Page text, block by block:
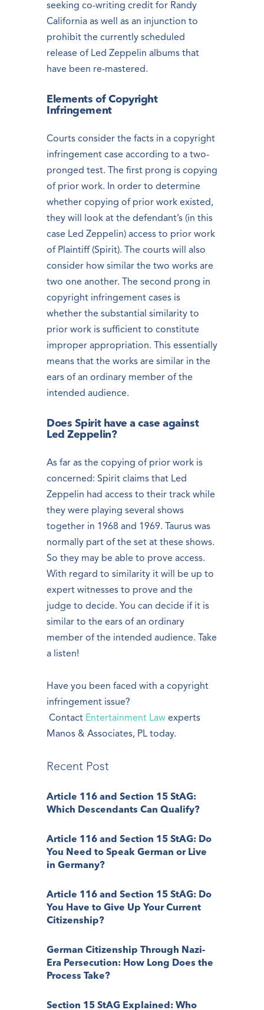
seeking co-writing credit for Randy
California as well as an injunction to
prohibit the currently scheduled
release of Led Zeppelin albums that
have been re-mastered.
Elements of Copyright
Infringement
Courts consider the facts in a copyright
infringement case according to a two-
pronged test. The first prong is copying
of prior work. In order to determine
whether copying of prior work existed,
they will look at the defendant’s (in this
case Led Zeppelin) access to prior work
of Plaintiff (Spirit). The courts will also
consider how similar the two works are
two one another. The second prong in
copyright infringement cases is
whether the substantial similarity to
prior work is sufficient to constitute
improper appropriation. This essentially
means that the works are similar in the
ears of an ordinary member of the
intended audience.
Does Spirit have a case against
Led Zeppelin?
As far as the copying of prior work is
concerned: Spirit claims that Led
Zeppelin had access to their track while
they were playing several shows
together in 1968 and 1969. Taurus was
normally part of the set at these shows.
So they may be able to prove access.
With regard to similarity it will be up to
expert witnesses to prove and the
judge to decide. You can decide if it is
similar to the ears of an ordinary
member of the intended audience. Take
a listen!
Have you been faced with a copyright
infringement issue?
Contact Entertainment Law experts
Manos & Associates, PL today.
Recent Post
Article 116 and Section 15 StAG:
Which Descendants Can Qualify?
Article 116 and Section 15 StAG: Do
You Need to Speak German or Live
in Germany?
Article 116 and Section 15 StAG: Do
You Have to Give Up Your Current
Citizenship?
German Citizenship Through Nazi-
Era Persecution: How Long Does the
Process Take?
Section 15 StAG Explained: Who